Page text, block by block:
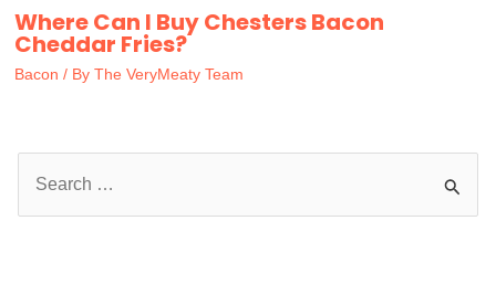
Where Can I Buy Chesters Bacon
Cheddar Fries?
Bacon / By The VeryMeaty Team